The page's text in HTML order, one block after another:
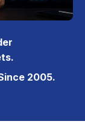
2005.